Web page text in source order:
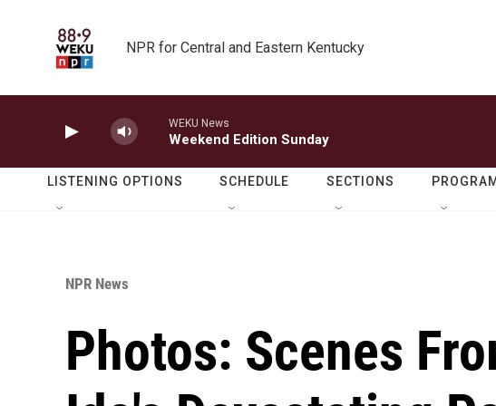
NPR for Central and Eastern Kentucky
WEKU News
Weekend Edition Sunday
LISTENING OPTIONS SCHEDULE SECTIONS
NPR News
Photos: Scenes